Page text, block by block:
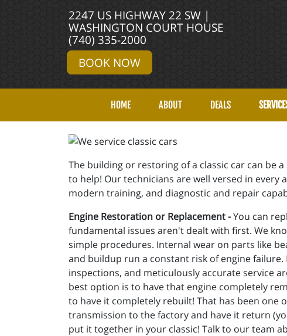
2247 US HIGHWAY 22 SW |
WASHINGTON COURT HOUSE
(740) 335-2000
BOOK NOW
HOME ABOUT DEALS
The building or restoring of a classic car can be
to help! Our technicians are well versed in
modern training, and diagnostic and repair
Engine Restoration or Replacement -You can
fundamental issues aren't dealt with first. We
simple procedures. Internal wear on parts like
and buildup run a constant risk of engine
inspections, and meticulously accurate service
best option is to have that engine completely
to have it completely rebuilt! That has been one
transmission to the factory and have it return
put it together in your classic! Talk to our team